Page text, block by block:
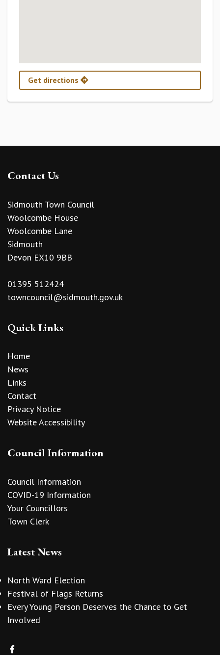
Get directions
Contact Us
Sidmouth Town Council
Woolcombe House
Woolcombe Lane
Sidmouth
Devon EX10 9BB
01395 512424
towncouncil@sidmouth.gov.uk
Quick Links
Home
News
Links
Contact
Privacy Notice
Website Accessibility
Council Information
Council Information
COVID-19 Information
Your Councillors
Town Clerk
Latest News
North Ward Election
Festival of Flags Returns
Every Young Person Deserves the Chance to Get
Involved